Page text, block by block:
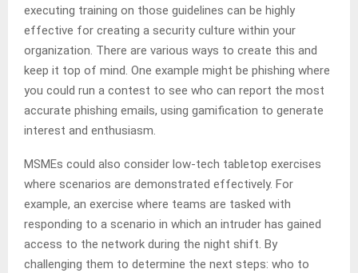
executing training on those guidelines can be highly
effective for creating a security culture within your
organization. There are various ways to create this and
keep it top of mind. One example might be phishing where
you could run a contest to see who can report the most
accurate phishing emails, using gamification to generate
interest and enthusiasm.
MSMEs could also consider low-tech tabletop exercises
where scenarios are demonstrated effectively. For
example, an exercise where teams are tasked with
responding to a scenario in which an intruder has gained
access to the network during the night shift. By
challenging them to determine the next steps: who to